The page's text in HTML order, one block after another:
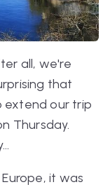
all, we're
that
our trip
Thursday.
it was